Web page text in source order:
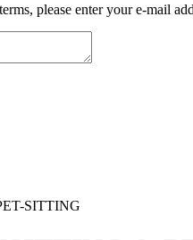
please enter your e-mail
SITTING